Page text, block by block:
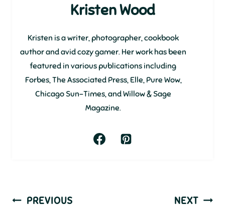
Kristen Wood
Kristen is a writer, photographer, cookbook
author and avid cozy gamer. Her work has been
featured in various publications including
Forbes, The Associated Press, Elle, Pure Wow,
Chicago Sun-Times, and Willow & Sage
Magazine.
PostPREVIOUS NEXT